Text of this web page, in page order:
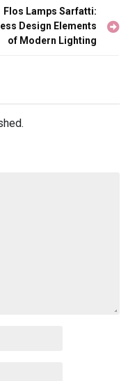
Flos Lamps Sarfatti:
Design Elements
of Modern Lighting